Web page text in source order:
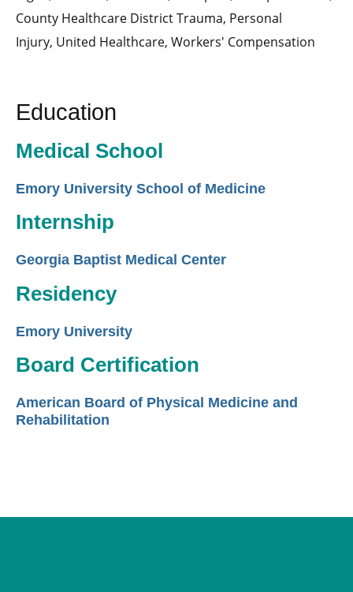
County Healthcare District Trauma, Personal
Injury, United Healthcare, Workers' Compensation
Education
Medical School
Emory University School of Medicine
Internship
Georgia Baptist Medical Center
Residency
Emory University
Board Certification
American Board of Physical Medicine and
Rehabilitation